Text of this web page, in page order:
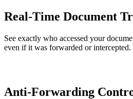
Real-Time Document
See exactly who accessed your
even if it was forwarded or intercepted.
Anti-Forwarding